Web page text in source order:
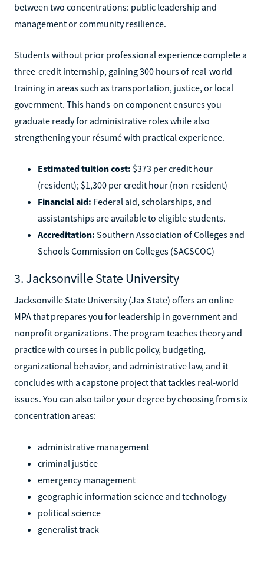
between two concentrations: public leadership and
management or community resilience.
Students without prior professional experience complete a
three-credit internship, gaining 300 hours of real-world
training in areas such as transportation, justice, or local
government. This hands-on component ensures you
graduate ready for administrative roles while also
strengthening your résumé with practical experience.
Estimated tuition cost: $373 per credit hour
(resident); $1,300 per credit hour (non-resident)
Financial aid: Federal aid, scholarships, and
assistantships are available to eligible students.
Accreditation: Southern Association of Colleges and
Schools Commission on Colleges (SACSCOC)
3. Jacksonville State University
Jacksonville State University (Jax State) offers an online
MPA that prepares you for leadership in government and
nonprofit organizations. The program teaches theory and
practice with courses in public policy, budgeting,
organizational behavior, and administrative law, and it
concludes with a capstone project that tackles real-world
issues. You can also tailor your degree by choosing from six
concentration areas:
administrative management
criminal justice
emergency management
geographic information science and technology
political science
generalist track